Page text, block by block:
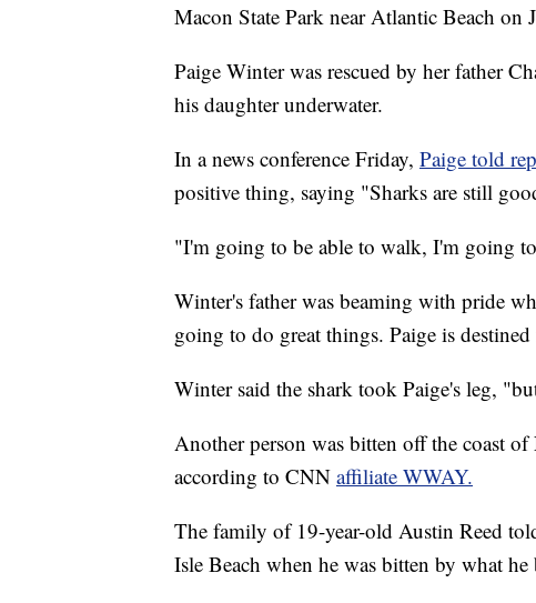
Macon State Park near Atlantic Beach on
Paige Winter was rescued by her father
his daughter underwater.
In a news conference Friday, Paige told
positive thing, saying "Sharks are still
"I'm going to be able to walk, I'm going
Winter's father was beaming with pride
going to do great things. Paige is
Winter said the shark took Paige's leg,
Another person was bitten off the coast
according to CNN affiliate WWAY.
The family of 19-year-old Austin Reed
Isle Beach when he was bitten by what he